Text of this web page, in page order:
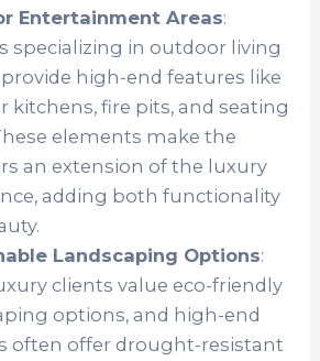
Entertainment Areas:
specializing in outdoor living
high-end features like
kitchens, fire pits, and seating
elements make the
an extension of the luxury
adding both functionality
Landscaping Options:
clients value eco-friendly
options, and high-end
often offer drought-resistant